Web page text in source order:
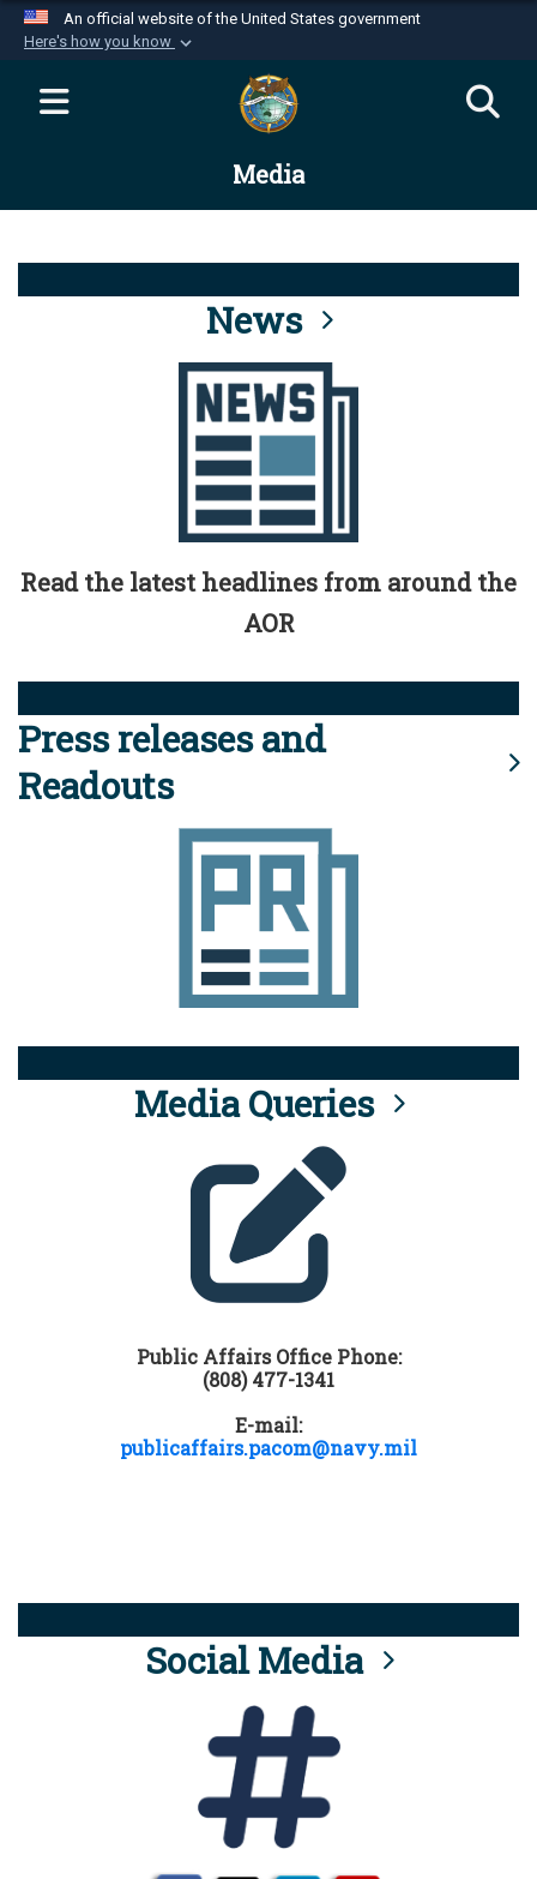
An official website of the United States government
Here's how you know
Official websites use .mil
website belongs to an official U.S.
Department of Defense organization in the United
Alock ( )orhttps://means you’ve safely
connected to the .mil website. Share sensitive
information only on official, secure websites.
Media
News
Read the latest headlines from around the
AOR
Press releases and
Readouts
Media Queries
Public Affairs Office Phone:
(808) 477-1341
E-mail:
publicaffairs.pacom@navy.mil
Social Media